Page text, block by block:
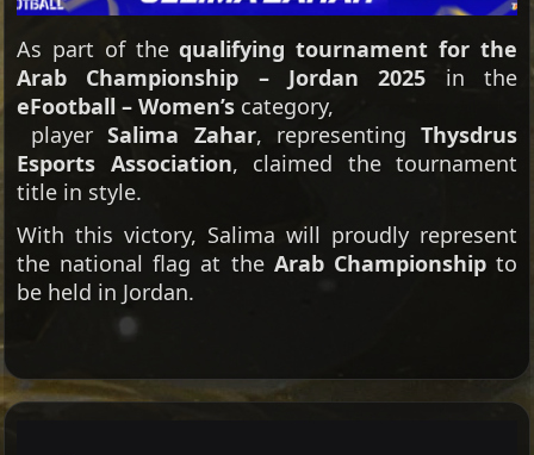
As part of thequalifying tournament for the
Arab Championship – Jordan 2025 in the
eFootball – Women’s category,
playerSalima Zahar, representingThysdrus
Esports Association, claimed the tournament
title in style.
With this victory, Salima will proudly represent
the national flag at the Arab Championshipto
be held in Jordan.